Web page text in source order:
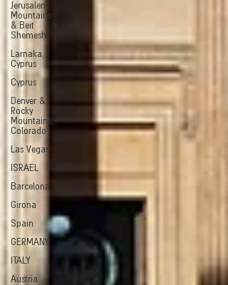
Jerusalem
Mountains
& Beit
Shemesh
Larnaka,
Cyprus
Cyprus
Denver &
Rocky
Mountains,
Colorado
Las Vegas
ISRAEL
Barcelona
Girona
Spain
GERMANY
ITALY
Austria